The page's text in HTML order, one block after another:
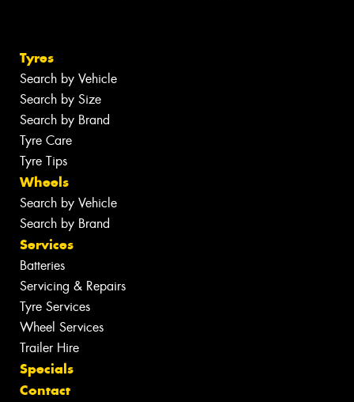
Tyres
Search by Vehicle
Search by Size
Search by Brand
Tyre Care
Tyre Tips
Wheels
Search by Vehicle
Search by Brand
Services
Batteries
Servicing & Repairs
Tyre Services
Wheel Services
Trailer Hire
Specials
Contact